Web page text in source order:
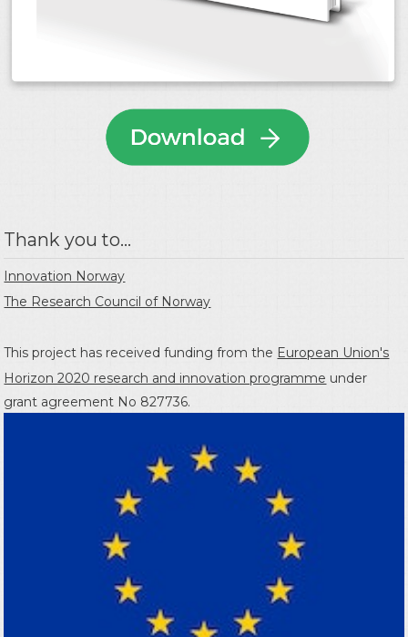
Thank you to...
Innovation Norway
The Research Council of Norway
This project has received funding from the European Union's
Horizon 2020 research and innovation programme under
grant agreement No 827736.